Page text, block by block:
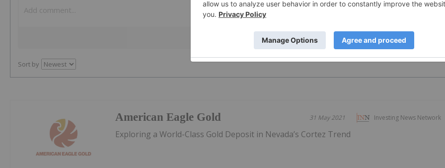
Sort by
Investing News Network
31 May 2021
American Eagle Gold
Exploring a World-Class Gold Deposit in Nevada’s Cortez Trend